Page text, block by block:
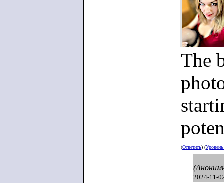
It
The
(Ответить) (
2024-11-